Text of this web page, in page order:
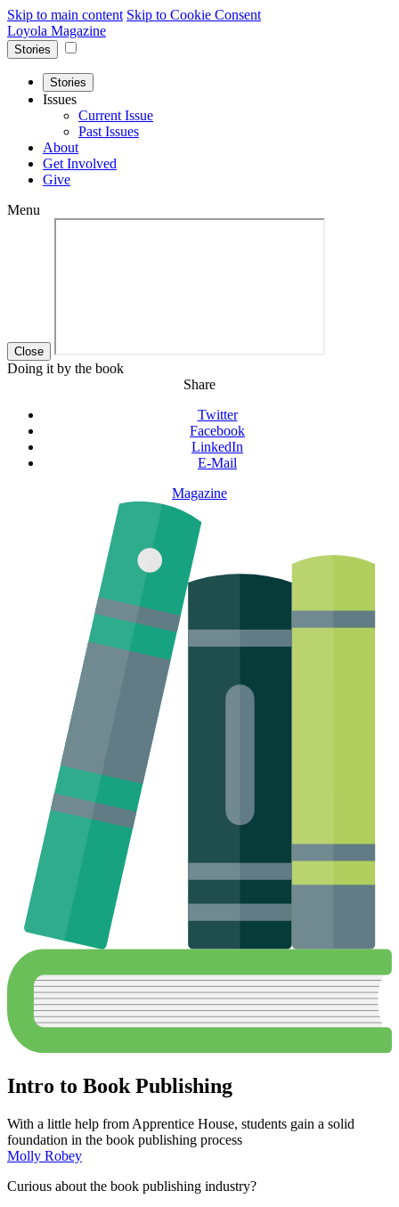
Skip to main content Skip to Cookie Consent
Loyola Magazine
Stories
Stories
Issues
Current Issue
Past Issues
About
Get Involved
Give
Menu
Close
Doing it by the book
Share
Twitter
Facebook
LinkedIn
E-Mail
Magazine
Intro to Book Publishing
With a little help from Apprentice House, students gain a solid
foundation in the book publishing process
Molly Robey
Curious about the book publishing industry?